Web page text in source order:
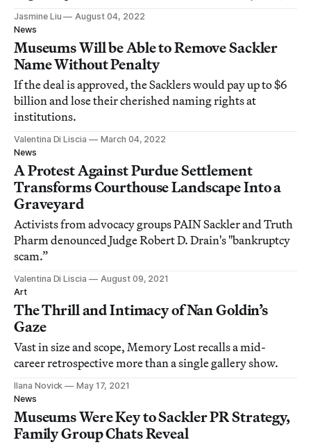
Material Culture, and History sale.
Jasmine Liu
August 04, 2022
News
Museums Will be Able to Remove Sackler
Name Without Penalty
If the deal is approved, the Sacklers would pay up to $6
billion and lose their cherished naming rights at
institutions.
Valentina Di Liscia
March 04, 2022
News
A Protest Against Purdue Settlement
Transforms Courthouse Landscape Into a
Graveyard
Activists from advocacy groups PAIN Sackler and Truth
Pharm denounced Judge Robert D. Drain's "bankruptcy
scam.”
Valentina Di Liscia
August 09, 2021
Art
The Thrill and Intimacy of Nan Goldin’s
Gaze
Vast in size and scope, Memory Lost recalls a mid-
career retrospective more than a single gallery show.
Ilana Novick
May 17, 2021
News
Museums Were Key to Sackler PR Strategy,
Family Group Chats Reveal